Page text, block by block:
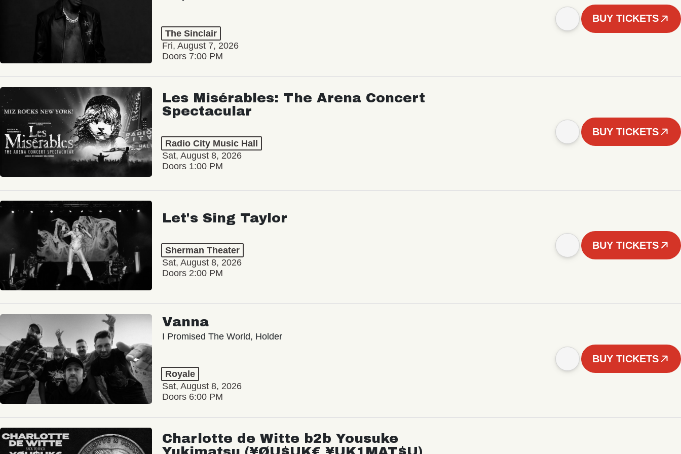
The Sinclair
Fri, August 7, 2026
Doors 7:00 PM
BUY TICKETS
Les Misérables: The Arena Concert
Spectacular
Radio City Music Hall
Sat, August 8, 2026
Doors 1:00 PM
BUY TICKETS
Let's Sing Taylor
Sherman Theater
Sat, August 8, 2026
Doors 2:00 PM
BUY TICKETS
Vanna
I Promised The World, Holder
Royale
Sat, August 8, 2026
Doors 6:00 PM
BUY TICKETS
Charlotte de Witte b2b Yousuke